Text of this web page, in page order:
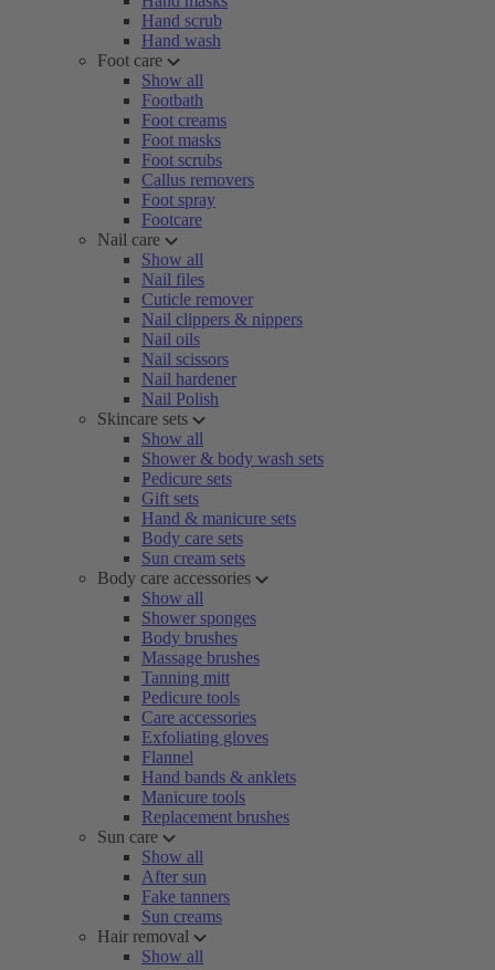
Hand scrub
Hand wash
Foot care
Show all
Footbath
Foot creams
Foot masks
Foot scrubs
Callus removers
Foot spray
Footcare
Nail care
Show all
Nail files
Cuticle remover
Nail clippers & nippers
Nail oils
Nail scissors
Nail hardener
Nail Polish
Skincare sets
Show all
Shower & body wash sets
Pedicure sets
Gift sets
Hand & manicure sets
Body care sets
Sun cream sets
Body care accessories
Show all
Shower sponges
Body brushes
Massage brushes
Tanning mitt
Pedicure tools
Care accessories
Exfoliating gloves
Flannel
Hand bands & anklets
Manicure tools
Replacement brushes
Sun care
Show all
After sun
Fake tanners
Sun creams
Hair removal
Show all